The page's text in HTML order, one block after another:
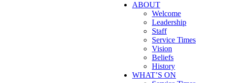
ABOUT
Welcome
Leadership
Staff
Service Times
Vision
Beliefs
History
WHAT’S ON